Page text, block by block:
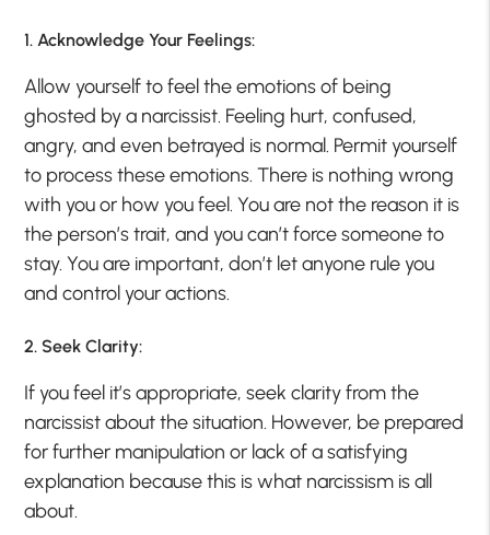
1. Acknowledge Your Feelings:
Allow yourself to feel the emotions of being
ghosted by a narcissist. Feeling hurt, confused,
angry, and even betrayed is normal. Permit yourself
to process these emotions. There is nothing wrong
with you or how you feel. You are not the reason it is
the person’s trait, and you can’t force someone to
stay. You are important, don’t let anyone rule you
and control your actions.
2. Seek Clarity:
If you feel it’s appropriate, seek clarity from the
narcissist about the situation. However, be prepared
for further manipulation or lack of a satisfying
explanation because this is what narcissism is all
about.